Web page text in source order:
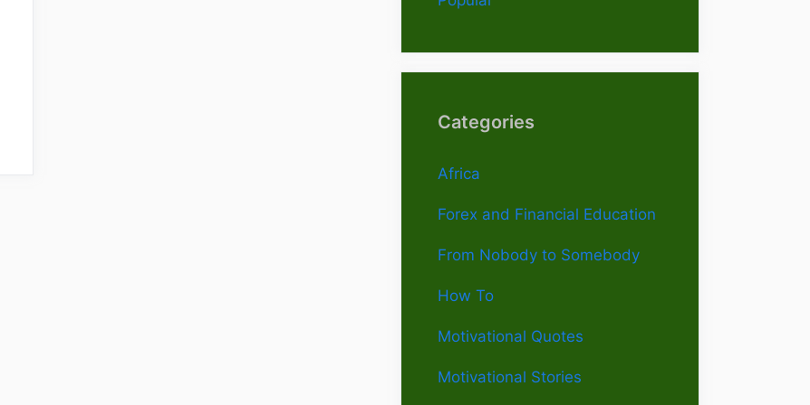
Categories
Africa
Forex and Financial Education
From Nobody to Somebody
How To
Motivational Quotes
Motivational Stories